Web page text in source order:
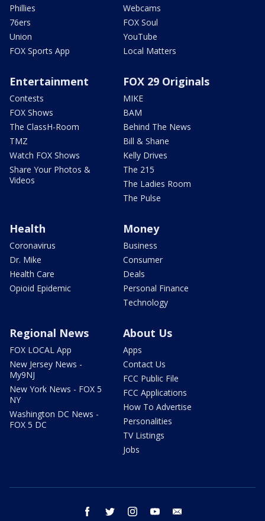
Phillies
76ers
Union
FOX Sports App
Webcams
FOX Soul
YouTube
Local Matters
Entertainment
Contests
FOX Shows
The ClassH-Room
TMZ
Watch FOX Shows
Share Your Photos &
Videos
FOX 29 Originals
MIKE
BAM
Behind The News
Bill & Shane
Kelly Drives
The 215
The Ladies Room
The Pulse
Health
Coronavirus
Dr. Mike
Health Care
Opioid Epidemic
Money
Business
Consumer
Deals
Personal Finance
Technology
Regional News
FOX LOCAL App
New Jersey News -
My9NJ
New York News - FOX 5
NY
Washington DC News -
FOX 5 DC
About Us
Apps
Contact Us
FCC Public File
FCC Applications
How To Advertise
Personalities
TV Listings
Jobs
facebook twitter instagram youtube